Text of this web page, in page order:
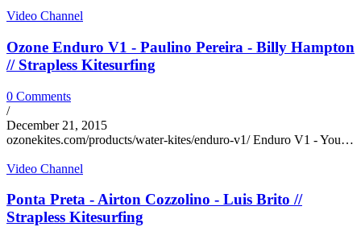
Video Channel
Ozone Enduro V1 - Paulino Pereira - Billy Hampton
// Strapless Kitesurfing
0 Comments
/
December 21, 2015
ozonekites.com/products/water-kites/enduro-v1/ Enduro V1 - You…
Video Channel
Ponta Preta - Airton Cozzolino - Luis Brito //
Strapless Kitesurfing